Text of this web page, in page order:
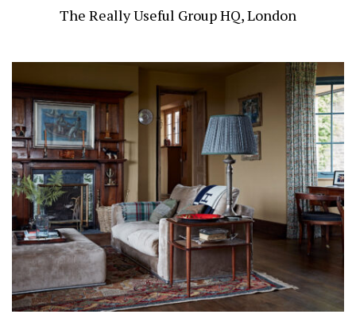
The Really Useful Group HQ, London